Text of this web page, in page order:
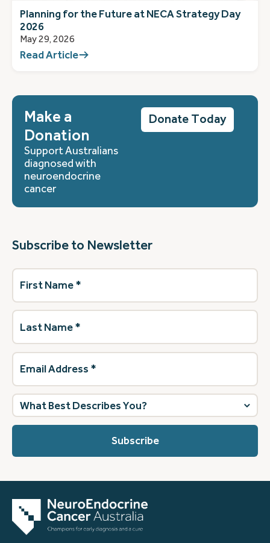
Planning for the Future at NECA Strategy Day
2026
May 29, 2026
Read Article
Make a
Donation
Support Australians
diagnosed with
neuroendocrine
cancer
Donate Today
Subscribe to Newsletter
First
Name(Required)
Last
Name(Required)
Email
Address (Required)
What
best
describes